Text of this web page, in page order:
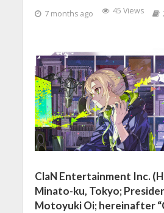
7 months ago 45 Views
ClaN Entertainment Inc.
Minato-ku, Tokyo;
Motoyuki Oi; hereinafter